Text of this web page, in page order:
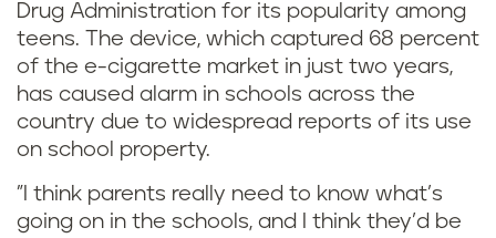
Drug Administration for its popularity among
teens. The device, which captured 68 percent
of the e-cigarette market in just two years,
has caused alarm in schools across the
country due to widespread reports of its use
on school property.
"I think parents really need to know what’s
going on in the schools, and I think they’d be